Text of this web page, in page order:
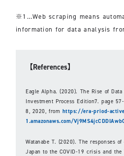
※1…Web scraping means
information for data analysis
【References】
Eagle Alpha. (2020). The Rise of
Investment Process Edition7. page
8, 2020, from https://era-priod-
1.amazonaws.com/
Watanabe T. (2020). The responses
Japan to the COVID-19 crisis and the